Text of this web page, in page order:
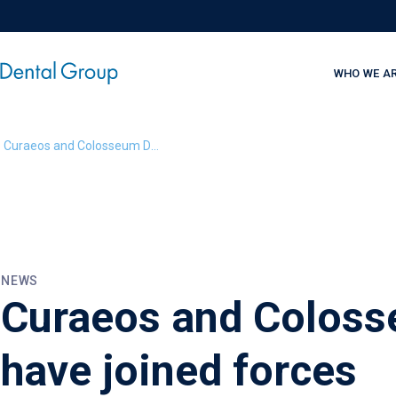
WHO WE
Curaeos and Colosseum Dental Group have joined forces
NEWS
Curaeos and
have joined forces